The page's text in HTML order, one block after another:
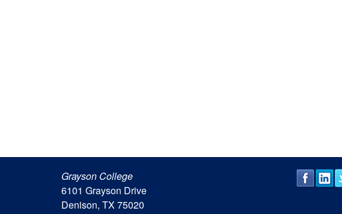
Grayson College
6101 Grayson Drive
Denison, TX 75020